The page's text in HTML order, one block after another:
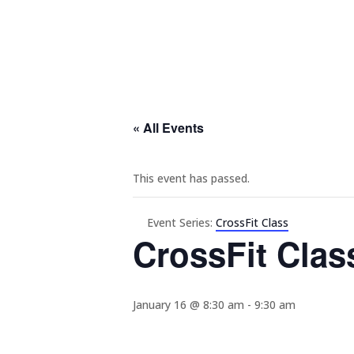
« All Events
This event has passed.
Event Series: CrossFit Class
CrossFit
January 16 @ 8:30 am - 9:30 am